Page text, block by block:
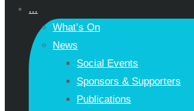
...
What’s On
News
Social Events
Sponsors & Supporters
Publications